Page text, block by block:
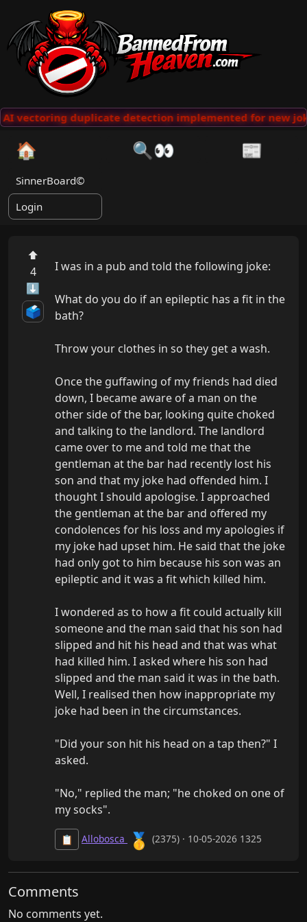
vectoring duplicate detection implemented for new
🏠 🔍👀 📰
SinnerBoard©
Login
⬆
4
⬇
🗳️
I was in a pub and told the following joke:
What do you do if an epileptic has a fit in the
bath?
Throw your clothes in so they get a wash.
Once the guffawing of my friends had died
down, I became aware of a man on the
other side of the bar, looking quite choked
and talking to the landlord. The landlord
came over to me and told me that the
gentleman at the bar had recently lost his
son and that my joke had offended him. I
thought I should apologise. I approached
the gentleman at the bar and offered my
condolences for his loss and my apologies if
my joke had upset him. He said that the joke
had only got to him because his son was an
epileptic and it was a fit which killed him.
I wondered as to how a fit could actually kill
someone and the man said that his son had
slipped and hit his head and that was what
had killed him. I asked where his son had
slipped and the man said it was in the bath.
Well, I realised then how inappropriate my
joke had been in the circumstances.
"Did your son hit his head on a tap then?" I
asked.
"No," replied the man; "he choked on one of
my socks".
📋 Allobosca 🥇 (2375) · 10-05-2026 1325
Comments
No comments yet.